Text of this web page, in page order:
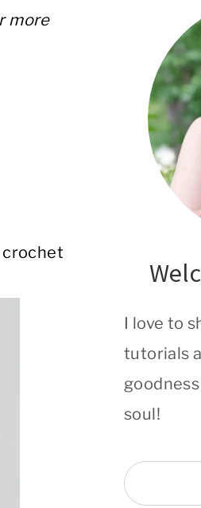
more
crochet
I love to
tutorials
soul!
Search